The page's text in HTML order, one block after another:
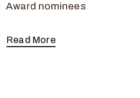
Award nominees
Read More